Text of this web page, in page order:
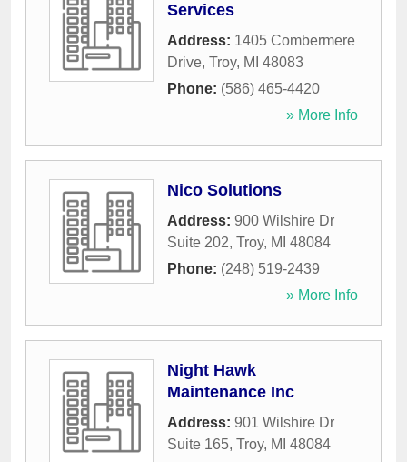
Services
Address: 1405 Combermere
Drive, Troy, MI 48083
Phone: (586) 465-4420
» More Info
Nico Solutions
Address: 900 Wilshire Dr
Suite 202, Troy, MI 48084
Phone: (248) 519-2439
» More Info
Night Hawk
Maintenance Inc
Address: 901 Wilshire Dr
Suite 165, Troy, MI 48084